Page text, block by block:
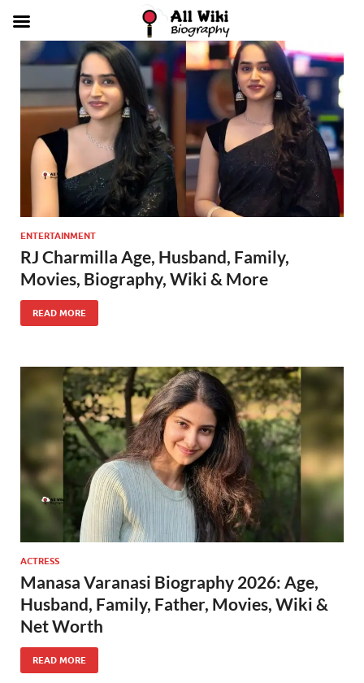
ENTERTAINMENT
RJ Charmilla Age, Husband, Family,
Movies, Biography, Wiki & More
READ MORE
ACTRESS
Manasa Varanasi Biography 2026: Age,
Husband, Family, Father, Movies, Wiki &
Net Worth
READ MORE